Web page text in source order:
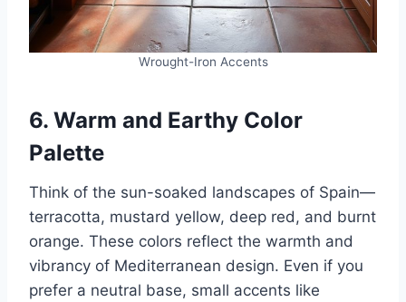
Wrought-Iron Accents
6. Warm and Earthy Color
Palette
Think of the sun-soaked landscapes of Spain—
terracotta, mustard yellow, deep red, and burnt
orange. These colors reflect the warmth and
vibrancy of Mediterranean design. Even if you
prefer a neutral base, small accents like